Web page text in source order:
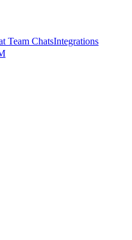
Team ChatsIntegrations